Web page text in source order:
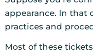
appearance. In that
practices and
Most of these